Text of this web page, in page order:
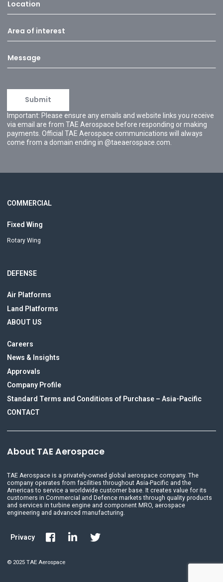
Important: Please ensure any emails and website links you receive
via email are from TAE Aerospace before responding or making
payments. Official TAE Aerospace communications will always
come from a domain ending in @taeaerospace.com.
COMMERCIAL
Fixed Wing
Rotary Wing
DEFENSE
Air Platforms
Land Platforms
ABOUT US
Careers
News & Insights
Approvals
Company Profile
Standard Terms and Conditions of Purchase – Asia-Pacific
CONTACT
About TAE Aerospace
TAE Aerospace is a privately-owned global aerospace company. The
company operates from facilities throughout Asia-Pacific and the
Americas to service a worldwide customer base. It creates value for its
customers in Commercial and Defence markets through quality products
and services in turbine engine and component MRO, aerospace
engineering and advanced manufacturing.
Privacy
© 2025 TAE Aerospace